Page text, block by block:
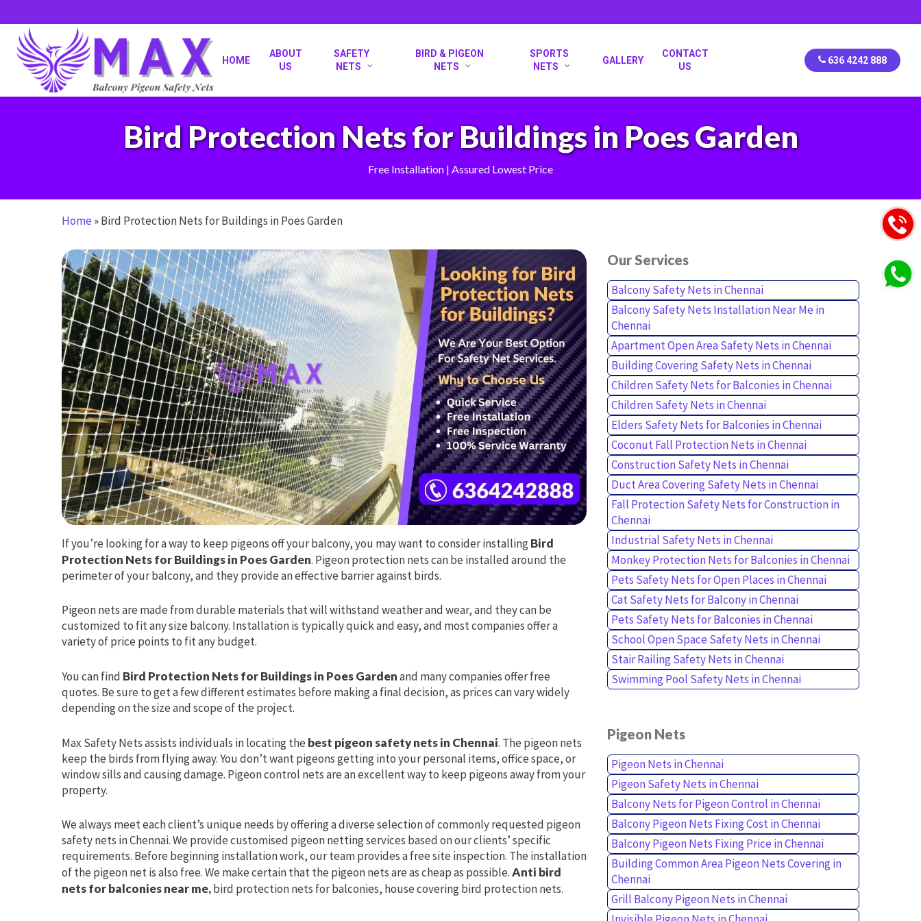
to
main
content
HOME
ABOUT
US
SAFETY
NETS
BIRD & PIGEON
NETS
SPORTS
NETS
GALLERY
CONTACT
US
636 4242 888
Bird Protection Nets for Buildings in Poes Garden
Free Installation | Assured Lowest Price
Home »Bird Protection Nets for Buildings in Poes Garden
If you’re looking for a way to keep pigeons off your balcony, you may want to consider installingBird
Protection Nets for Buildings in Poes Garden. Pigeon protection nets can be installed around the
perimeter of your balcony, and they provide an effective barrier against birds.
Pigeon nets are made from durable materials that will withstand weather and wear, and they can be
customized to fit any size balcony. Installation is typically quick and easy, and most companies offer a
variety of price points to fit any budget.
You can find Bird Protection Nets for Buildings in Poes Gardenand many companies offer free
quotes. Be sure to get a few different estimates before making a final decision, as prices can vary widely
depending on the size and scope of the project.
Max Safety Nets assists individuals in locating the best pigeon safety nets in Chennai. The pigeon nets
keep the birds from flying away. You don’t want pigeons getting into your personal items, office space, or
window sills and causing damage. Pigeon control nets are an excellent way to keep pigeons away from your
property.
We always meet each client’s unique needs by offering a diverse selection of commonly requested pigeon
safety nets in Chennai. We provide customised pigeon netting services based on our clients’ specific
requirements. Before beginning installation work, our team provides a free site inspection. The installation
of the pigeon net is also free. We make certain that the pigeon nets are as cheap as possible.Anti bird
nets for balconies near me,bird protection nets for balconies, house covering bird protection nets.
Our Services
Balcony Safety Nets in Chennai
Balcony Safety Nets Installation Near Me in
Chennai
Apartment Open Area Safety Nets in Chennai
Building Covering Safety Nets in Chennai
Children Safety Nets for Balconies in Chennai
Children Safety Nets in Chennai
Elders Safety Nets for Balconies in Chennai
Coconut Fall Protection Nets in Chennai
Construction Safety Nets in Chennai
Duct Area Covering Safety Nets in Chennai
Fall Protection Safety Nets for Construction in
Chennai
Industrial Safety Nets in Chennai
Monkey Protection Nets for Balconies in Chennai
Pets Safety Nets for Open Places in Chennai
Cat Safety Nets for Balcony in Chennai
Pets Safety Nets for Balconies in Chennai
School Open Space Safety Nets in Chennai
Stair Railing Safety Nets in Chennai
Swimming Pool Safety Nets in Chennai
Pigeon Nets
Pigeon Nets in Chennai
Pigeon Safety Nets in Chennai
Balcony Nets for Pigeon Control in Chennai
Balcony Pigeon Nets Fixing Cost in Chennai
Balcony Pigeon Nets Fixing Price in Chennai
Building Common Area Pigeon Nets Covering in
Chennai
Grill Balcony Pigeon Nets in Chennai